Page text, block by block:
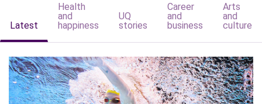
Latest
Health
and
happiness
UQ
stories
Career
and
business
Arts
and
culture